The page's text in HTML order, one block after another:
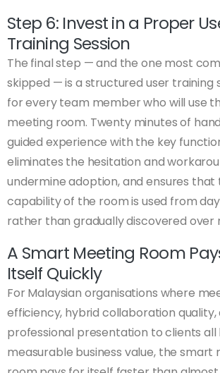
Step 6: Invest in a Proper
Training Session
The final step — and the one most
skipped — is a structured user training
for every team member who will use
meeting room. Twenty minutes of
guided experience with the key
eliminates the hesitation and
undermine adoption, and ensures that
capability of the room is used from
rather than gradually discovered over
A Smart Meeting Room
Itself Quickly
For Malaysian organisations where
efficiency, hybrid collaboration quality,
professional presentation to clients all
measurable business value, the smart